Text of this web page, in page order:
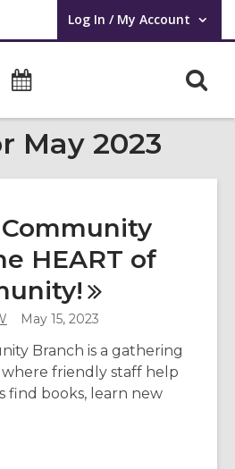
Log In / My Account
User Log In / My Account.
Event
May 2023
HEART of
May 15, 2023
Branch is a gathering
where friendly staff help
find books, learn new